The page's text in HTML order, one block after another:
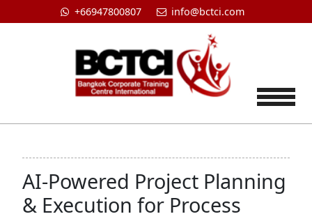
+66947800807 info@bctci.com
AI-Powered Project Planning
& Execution for Process